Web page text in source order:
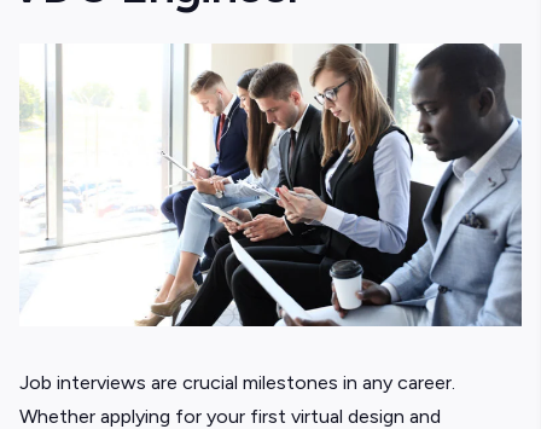
Job interviews are crucial milestones in any career.
Whether applying for your first virtual design and